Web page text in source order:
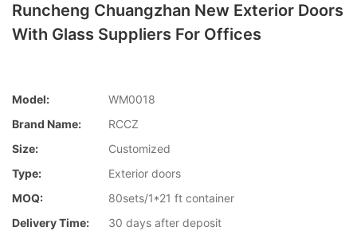
Runcheng Chuangzhan New Exterior Doors
With Glass Suppliers For Offices
Model:
WM0018
Brand Name:
RCCZ
Size:
Customized
Type:
Exterior doors
MOQ:
80sets/1*21 ft container
Delivery Time:
30 days after deposit